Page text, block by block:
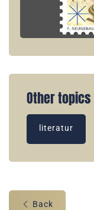
Other topics
literatur
Back